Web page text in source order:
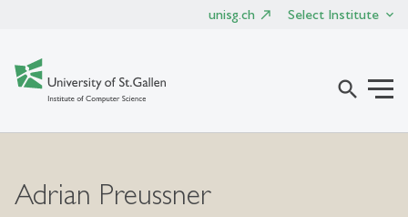
unisg.ch Select Institute
search
Adrian Preussner